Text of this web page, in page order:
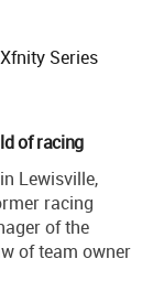
of racing
Lewisville,
racing
of the
of team owner